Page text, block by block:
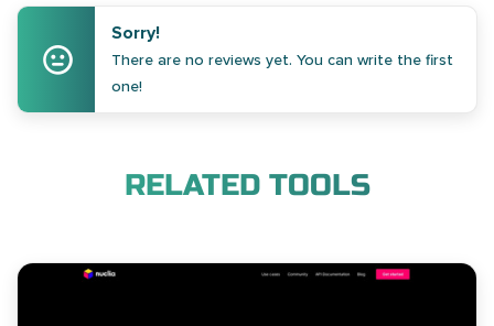
Sorry!
There are no reviews yet. You can write the first
one!
RELATED TOOLS